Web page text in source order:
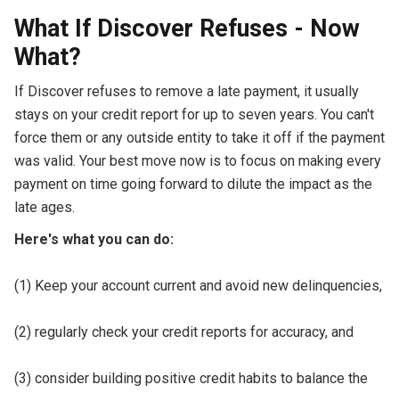
What If Discover Refuses - Now
What?
If Discover refuses to remove a late payment, it usually
stays on your credit report for up to seven years. You can't
force them or any outside entity to take it off if the payment
was valid. Your best move now is to focus on making every
payment on time going forward to dilute the impact as the
late ages.
Here's what you can do:
(1) Keep your account current and avoid new delinquencies,
(2) regularly check your credit reports for accuracy, and
(3) consider building positive credit habits to balance the